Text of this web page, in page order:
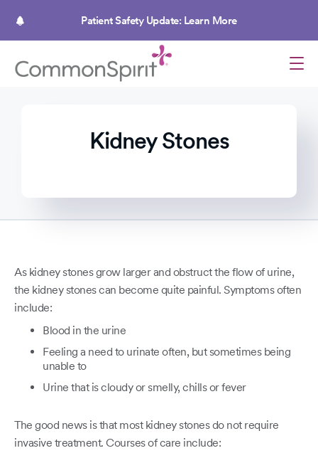
Patient Safety Update: Learn More
Kidney Stones
As kidney stones grow larger and obstruct the flow of urine,
the kidney stones can become quite painful. Symptoms often
include:
Blood in the urine
Feeling a need to urinate often, but sometimes being
unable to
Urine that is cloudy or smelly, chills or fever
The good news is that most kidney stones do not require
invasive treatment. Courses of care include: